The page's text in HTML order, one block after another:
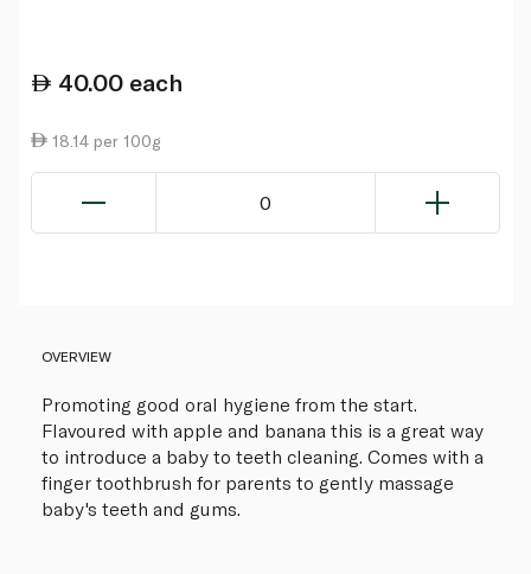
40.00 each
18.14 per 100g
0
OVERVIEW
Promoting good oral hygiene from the start.
Flavoured with apple and banana this is a great way
to introduce a baby to teeth cleaning. Comes with a
finger toothbrush for parents to gently massage
baby's teeth and gums.